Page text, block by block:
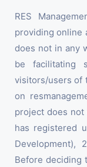
RES
providing online
does not in any
be facilitating
visitors/users of
on
project does
has registered
Development),
Before deciding